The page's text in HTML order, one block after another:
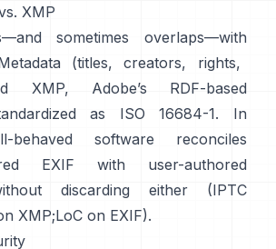
XMP
sometimes overlaps—with
(titles, creators, rights,
XMP, Adobe’s RDF-based
as ISO 16684-1. In
behaved software reconciles
EXIF with user-authored
discarding either (IPTC
XMP;LoC on EXIF).